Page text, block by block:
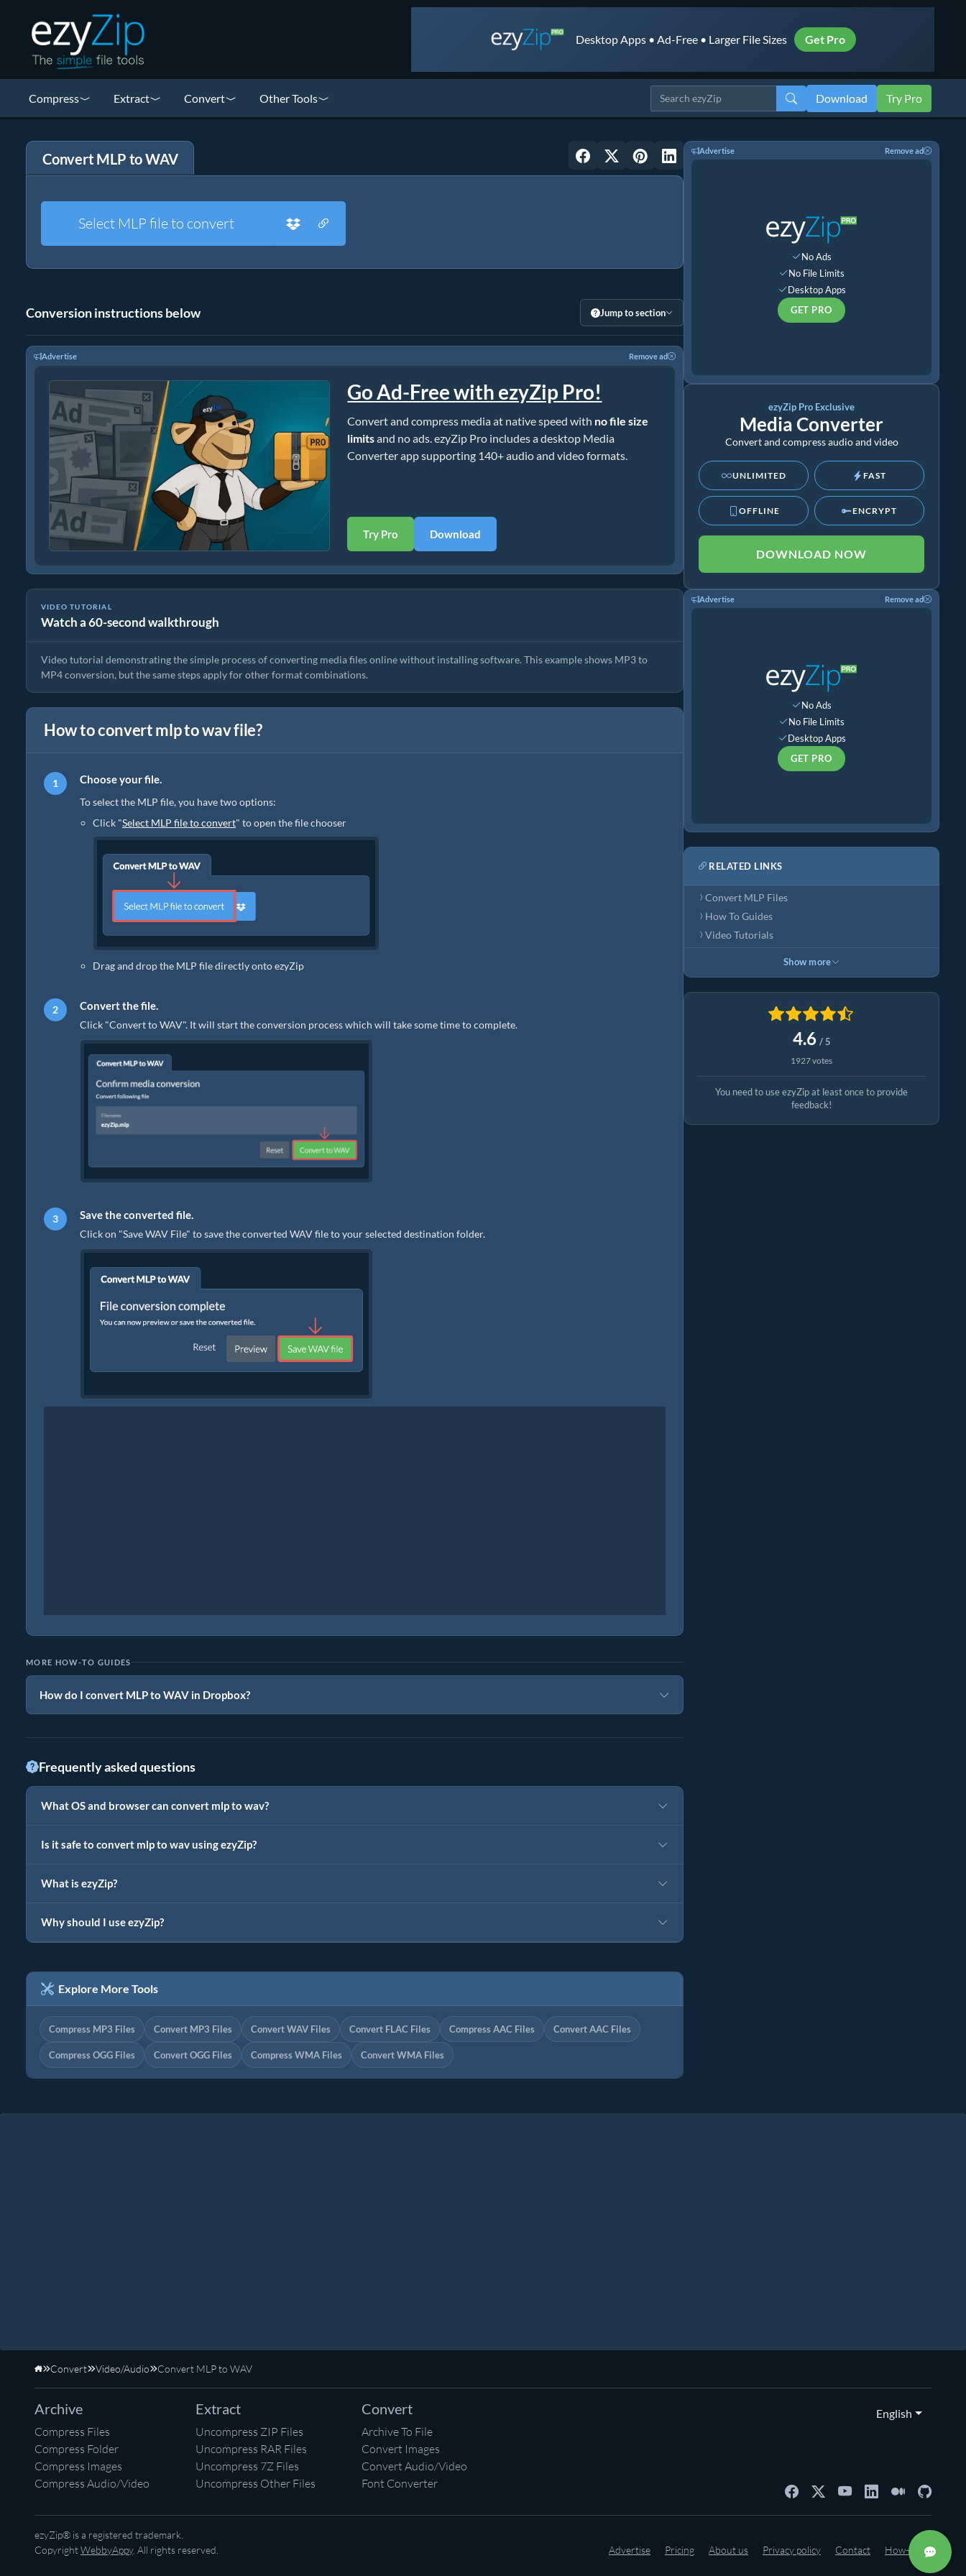
Desktop Apps • Ad-Free • Larger File Sizes Get Pro
Compress Extract Convert Other Tools Download Try Pro
Convert MLP to WAV
Select MLP file to convert
Conversion instructions below Jump to section
Advertise Remove ad
Go Ad-Free with ezyZip Pro!
Convert and compress media at native speed with no file size
limitsand no ads. ezyZip Pro includes a desktop Media
Converter app supporting 140+ audio and video formats.
Try Pro Download
VIDEO TUTORIAL
Watch a 60-second walkthrough
How to Convert Media Files
Video tutorial demonstrating the simple process of converting media files online without installing software. This example shows MP3 to
MP4 conversion, but the same steps apply for other format combinations.
How to convert mlp to wav file?
Choose your file.
To select the MLP file, you have two options:
Click "Select MLP file to convert" to open the file chooser
Drag and drop the MLP file directly onto ezyZip
Convert the file.
Click "Convert to WAV". It will start the conversion process which will take some time to complete.
Save the converted file.
Click on "Save WAV File" to save the converted WAV file to your selected destination folder.
MORE HOW-TO GUIDES
How do I convert MLP to WAV in Dropbox?
Frequently asked questions
What OS and browser can convert mlp to wav?
Is it safe to convert mlp to wav using ezyZip?
What is ezyZip?
Why should I use ezyZip?
Explore More Tools
Compress MP3 Files Convert MP3 Files Convert WAV Files Convert FLAC Files Compress AAC Files Convert AAC Files
Compress OGG Files Convert OGG Files Compress WMA Files Convert WMA Files
Advertise Remove ad
No Ads
No File Limits
Desktop Apps
GET PRO
ezyZip Pro Exclusive
Media Converter
Convert and compress audio and video
UNLIMITED FAST
OFFLINE ENCRYPT
DOWNLOAD NOW
Advertise Remove ad
No Ads
No File Limits
Desktop Apps
GET PRO
RELATED LINKS
Convert MLP Files
How To Guides
Video Tutorials
Show more
4.6 / 5
1927 votes
You need to use ezyZip at least once to provide
feedback!
Home
Convert Video/Audio Convert MLP to WAV
Archive
Compress Files
Compress Folder
Compress Images
Compress Audio/Video
Extract
Uncompress ZIP Files
Uncompress RAR Files
Uncompress 7Z Files
Uncompress Other Files
Convert
Archive To File
Convert Images
Convert Audio/Video
Font Converter
English
ezyZip® is a registered trademark.
CopyrightWebbyAppy. All rights reserved. Advertise Pricing About us Privacy policy Contact How-to's